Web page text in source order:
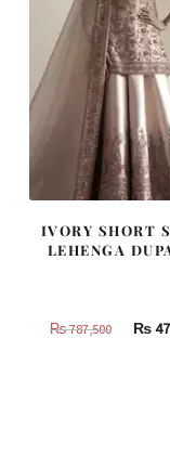
IVORY SHORT
LEHENGA
₨787,500 ₨